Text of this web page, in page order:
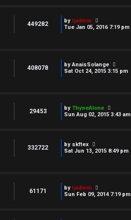
449282 by tjadmin
Tue Jan 05, 2016 7:19 pm
408078 byAnaisSolange
Sat Oct 24, 2015 3:15 pm
29453 by ThyneAlone
Sun Aug 02, 2015 3:43 am
332722 by skftex
Sat Jun 13, 2015 8:49 pm
61171 by tjadmin
Sun Feb 09, 2014 7:19 pm